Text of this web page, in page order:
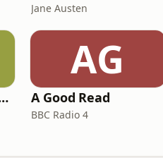
Jane Austen
By Podcast
AG
A Good Read
BBC Radio 4